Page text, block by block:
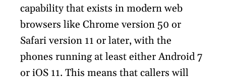
capability that exists in modern web
browsers like Chrome version 50 or
Safari version 11 or later, with the
phones running at least either Android 7
or iOS 11. This means that callers will